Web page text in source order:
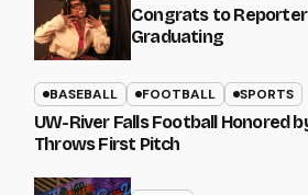
Congrats to Reporter
Graduating
BASEBALL FOOTBALL SPORTS
UW-River Falls Football Honored
Throws First Pitch